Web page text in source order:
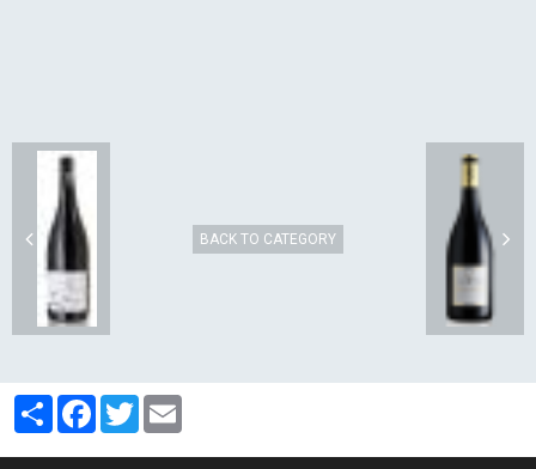
BACK TO CATEGORY
PartagerFacebook
Twitter